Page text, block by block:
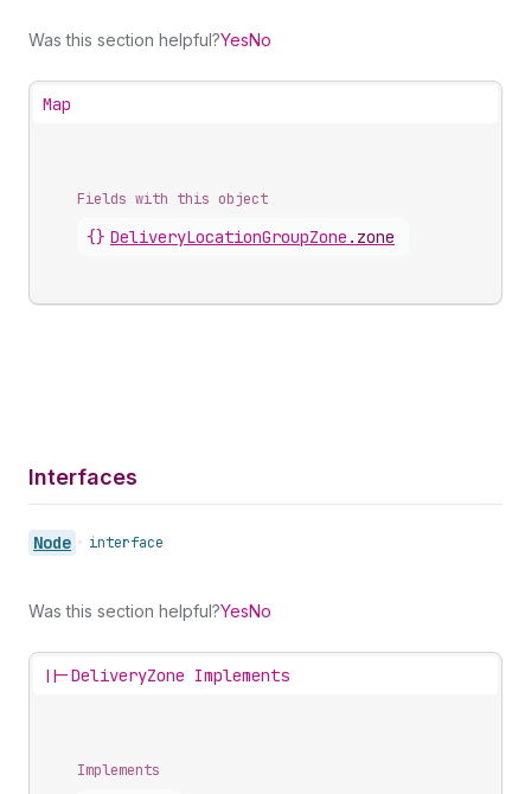
Was this section helpful?YesNo
Map
Fields with this object
{} DeliveryLocationGroupZone . zone
Interfaces
Node • interface
Was this section helpful?YesNo
||-DeliveryZone Implements
Implements